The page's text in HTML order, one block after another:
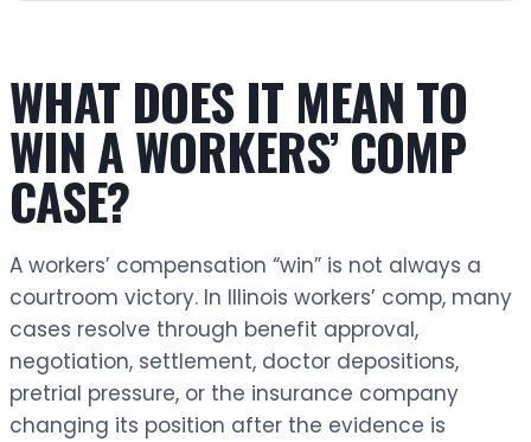
WHAT DOES IT MEAN TO
WIN A WORKERS’ COMP
CASE?
A workers’ compensation “win” is not always a
courtroom victory. In Illinois workers’ comp, many
cases resolve through benefit approval,
negotiation, settlement, doctor depositions,
pretrial pressure, or the insurance company
changing its position after the evidence is